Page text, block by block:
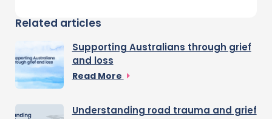
Related articles
Supporting Australians through grief
and loss
Read More
Understanding road trauma and grief